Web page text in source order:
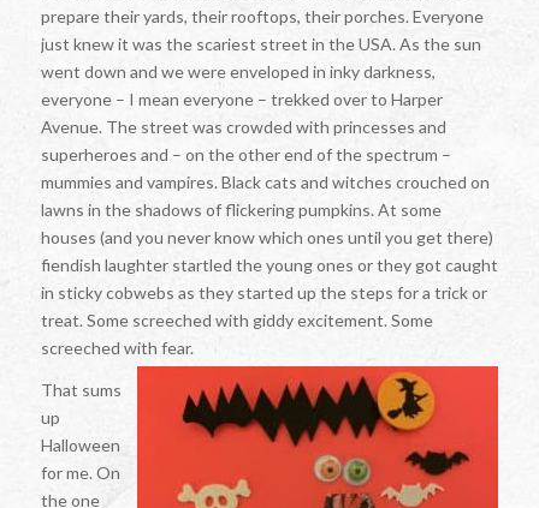
prepare their yards, their rooftops, their porches. Everyone
just knew it was the scariest street in the USA. As the sun
went down and we were enveloped in inky darkness,
everyone – I mean everyone– trekked over to Harper
Avenue. The street was crowded with princesses and
superheroes and – on the other end of the spectrum –
mummies and vampires. Black cats and witches crouched on
lawns in the shadows of flickering pumpkins. At some
houses (and you never know which ones until you get there)
fiendish laughter startled the young ones or they got caught
in sticky cobwebs as they started up the steps for a trick or
treat. Some screeched with giddy excitement. Some
screeched with fear.
That sums
up
Halloween
for me. On
the one